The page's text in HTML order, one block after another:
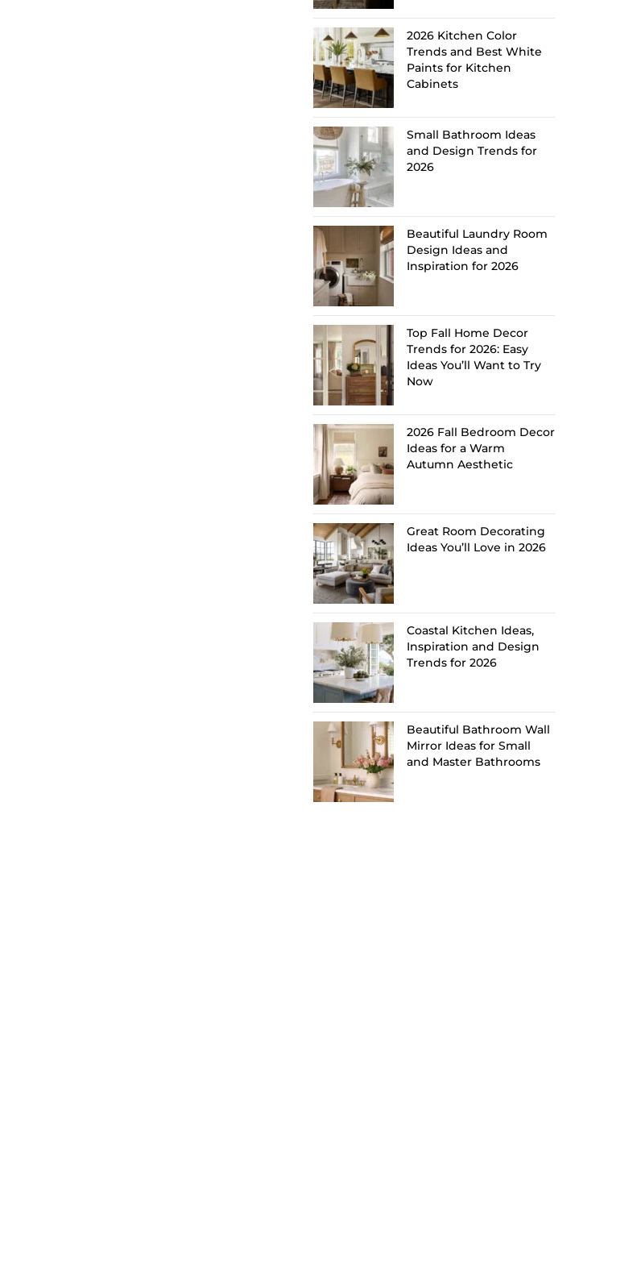
2026 Kitchen Color
Trends and Best White
Paints for Kitchen
Cabinets
Small Bathroom Ideas
and Design Trends for
2026
Beautiful Laundry Room
Design Ideas and
Inspiration for 2026
Top Fall Home Decor
Trends for 2026: Easy
Ideas You’ll Want to Try
Now
2026 Fall Bedroom Decor
Ideas for a Warm
Autumn Aesthetic
Great Room Decorating
Ideas You’ll Love in 2026
Coastal Kitchen Ideas,
Inspiration and Design
Trends for 2026
Beautiful Bathroom Wall
Mirror Ideas for Small
and Master Bathrooms